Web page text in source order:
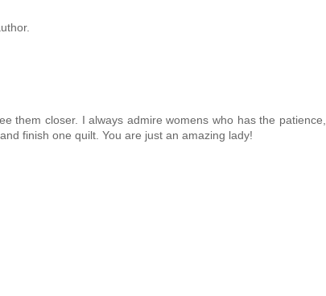
them closer. I always admire womens who has the patience,
finish one quilt. You are just an amazing lady!